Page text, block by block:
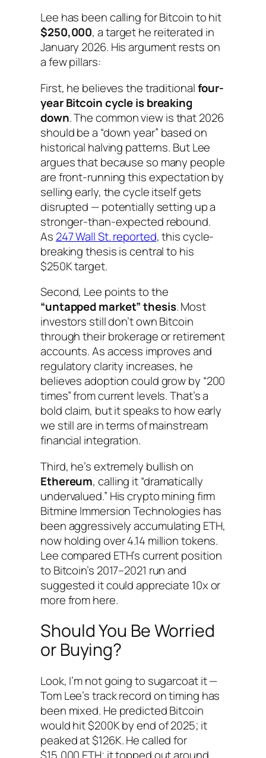
Lee has been calling for Bitcoin to hit
$250,000, a target he reiterated in
January 2026. His argument rests on
a few pillars:
First, he believes the traditionalfour-
year Bitcoin cycle is breaking
down. The common view is that 2026
should be a “down year” based on
historical halving patterns. But Lee
argues that because so many people
are front-running this expectation by
selling early, the cycle itself gets
disrupted — potentially setting up a
stronger-than-expected rebound.
As 247 Wall St. reported, this cycle-
breaking thesis is central to his
$250K target.
Second, Lee points to the
“untapped market” thesis. Most
investors still don’t own Bitcoin
through their brokerage or retirement
accounts. As access improves and
regulatory clarity increases, he
believes adoption could grow by “200
times” from current levels. That’s a
bold claim, but it speaks to how early
we still are in terms of mainstream
financial integration.
Third, he’s extremely bullish on
Ethereum, calling it “dramatically
undervalued.” His crypto mining firm
Bitmine Immersion Technologies has
been aggressively accumulating ETH,
now holding over 4.14 million tokens.
Lee compared ETH’s current position
to Bitcoin’s 2017–2021 run and
suggested it could appreciate 10x or
more from here.
Should You Be Worried
or Buying?
Look, I’m not going to sugarcoat it —
Tom Lee’s track record on timing has
been mixed. He predicted Bitcoin
would hit $200K by end of 2025; it
peaked at $126K. He called for